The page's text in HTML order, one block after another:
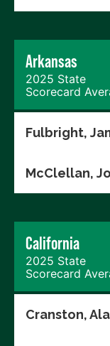
Arkansas
2025 State
Scorecard
Fulbright,
McClellan,
California
2025 State
Scorecard
Cranston,